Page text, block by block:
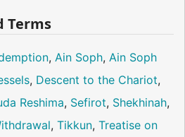
Terms
, Ain Soph, Ain Soph
, Descent to the Chariot,
Reshima, Sefirot, Shekhinah,
, Tikkun, Treatise on